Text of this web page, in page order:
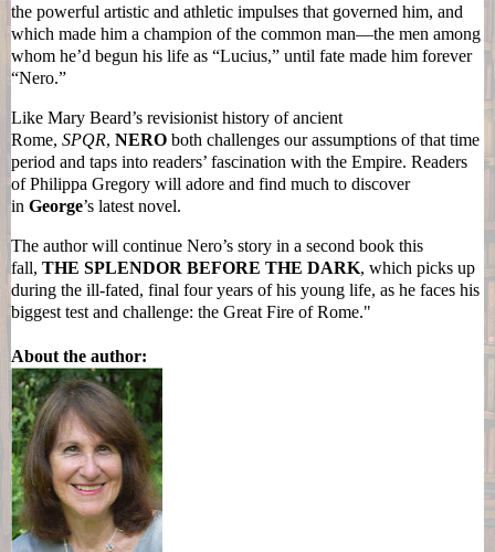
the powerful artistic and athletic impulses that governed him, and
which made him a champion of the common man—the men among
whom he’d begun his life as “Lucius,” until fate made him forever
“Nero.”
Like Mary Beard’s revisionist history of ancient
Rome, SPQR, NERO both challenges our assumptions of that time
period and taps into readers’ fascination with the Empire. Readers
of Philippa Gregory will adore and find much to discover
in George’s latest novel.
The author will continue Nero’s story in a second book this
fall, THE SPLENDOR BEFORE THE DARK, which picks up
during the ill-fated, final four years of his young life, as he faces his
biggest test and challenge: the Great Fire of Rome."
About the author: